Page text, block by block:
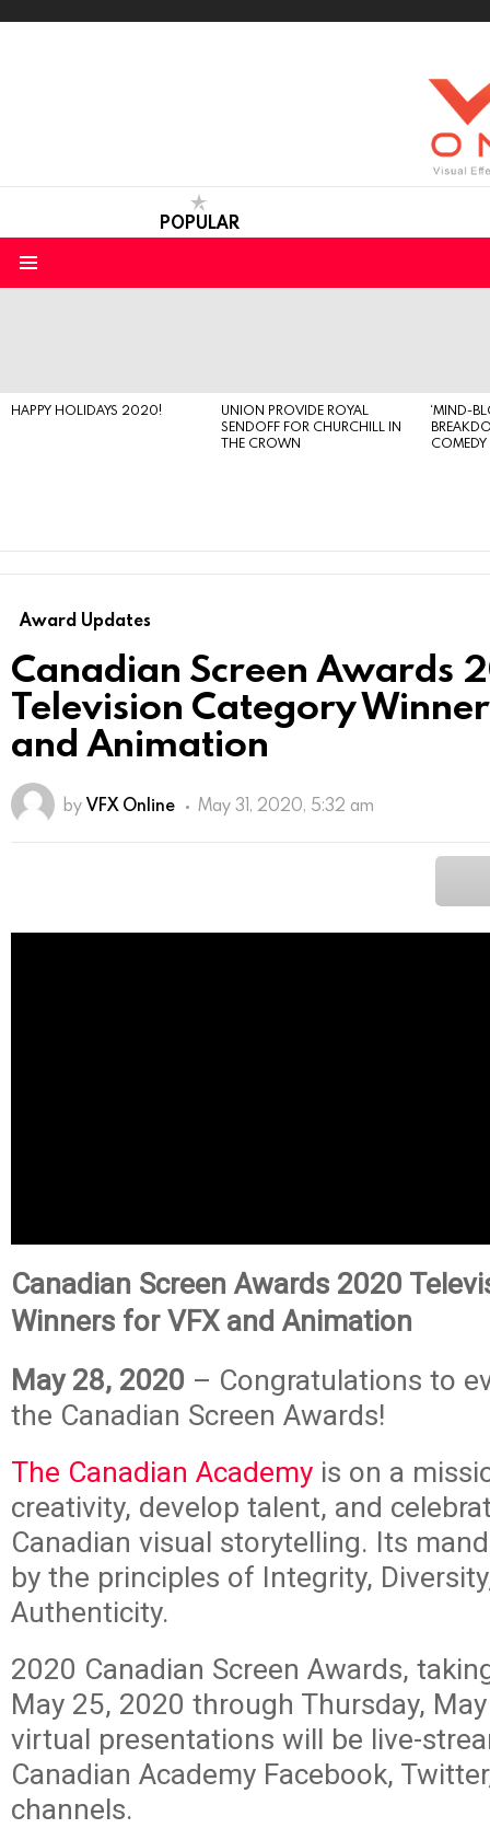
POPULAR
HAPPY HOLIDAYS 2020!
UNION PROVIDE ROYAL
SENDOFF FOR CHURCHILL IN
THE CROWN
‘MIND-
Award Updates
Canadian Screen Awards
Television Category
and Animation
by VFX Online May 31, 2020, 5:32 am
Canadian Screen Awards 2020
Winners for VFX and Animation
May 28, 2020 – Congratulations to
the Canadian Screen Awards!
The Canadian Academy is on a
creativity, develop talent, and
Canadian visual storytelling. Its
by the principles of Integrity,
Authenticity.
2020 Canadian Screen Awards,
May 25, 2020 through Thursday,
virtual presentations will be live-
Canadian Academy Facebook,
channels.